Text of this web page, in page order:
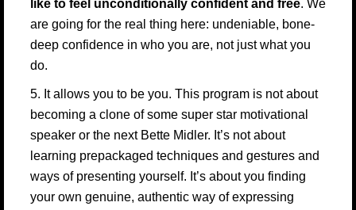
like to feel unconditionally confident and free. We
are going for the real thing here: undeniable, bone-
deep confidence in who you are, not just what you
do.
5. It allows you to be you. This program is not about
becoming a clone of some super star motivational
speaker or the next Bette Midler. It’s not about
learning prepackaged techniques and gestures and
ways of presenting yourself. It’s about you finding
your own genuine, authentic way of expressing